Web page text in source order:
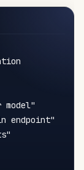
endpoint"